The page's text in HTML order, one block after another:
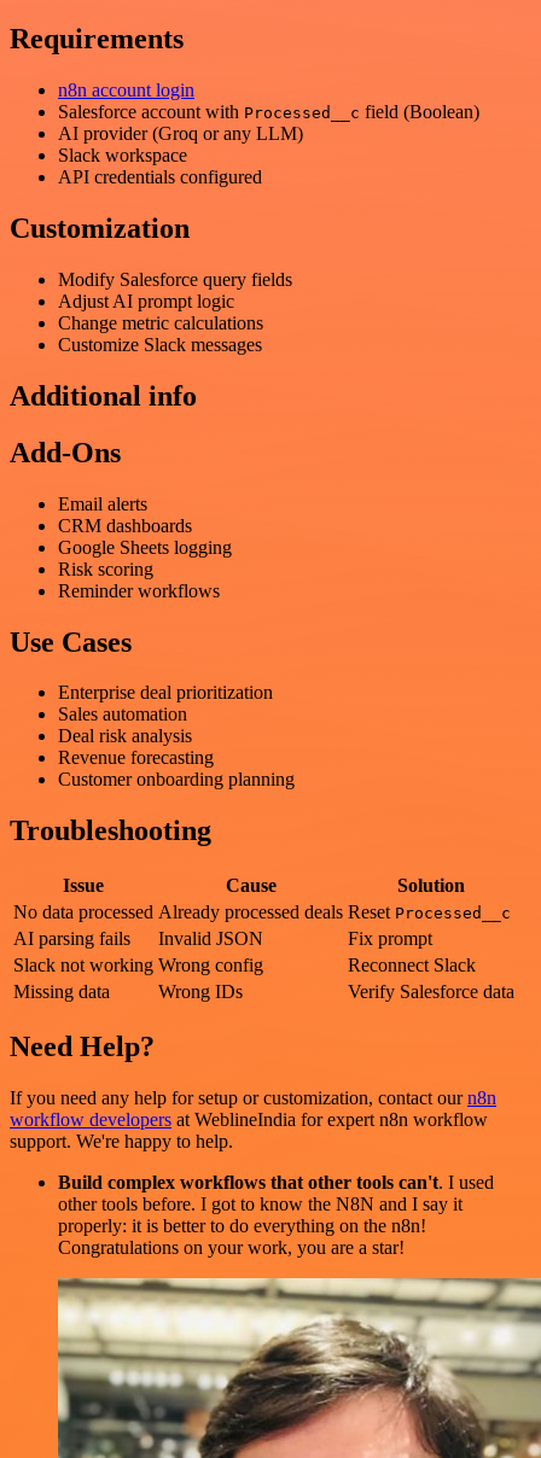
Requirements
n8n account login
Salesforce account with Processed__c field (Boolean)
AI provider (Groq or any LLM)
Slack workspace
API credentials configured
Customization
Modify Salesforce query fields
Adjust AI prompt logic
Change metric calculations
Customize Slack messages
Additional info
Add-Ons
Email alerts
CRM dashboards
Google Sheets logging
Risk scoring
Reminder workflows
Use Cases
Enterprise deal prioritization
Sales automation
Deal risk analysis
Revenue forecasting
Customer onboarding planning
Troubleshooting
Issue Cause
Solution
No data processed Already processed deals Reset Processed__c
AI parsing fails Invalid JSON
Fix prompt
Slack not working Wrong config
Reconnect Slack
Missing data
Wrong IDs Verify Salesforce data
Need Help?
If you need any help for setup or customization, contact ourn8n
workflow developers at WeblineIndia for expert n8n workflow
support. We're happy to help.
Build complex workflows that other tools can't. I used
other tools before. I got to know the N8N and I say it
properly: it is better to do everything on the n8n!
Congratulations on your work, you are a star!